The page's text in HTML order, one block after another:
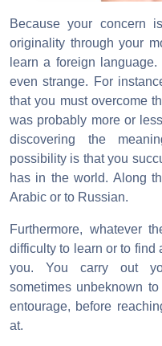
Because your concern
originality through your
learn a foreign
even strange. For
that you must overcome
was probably more or
discovering the
possibility is that you
has in the world. Along
Arabic or to Russian.
Furthermore, whatever
difficulty to learn or to find
you. You carry out
sometimes unbeknown
entourage, before
at.